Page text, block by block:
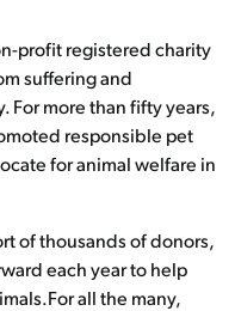
profit registered charity
suffering and
For more than fifty years,
responsible pet
for animal welfare in
of thousands of donors,
each year to help
all the many,